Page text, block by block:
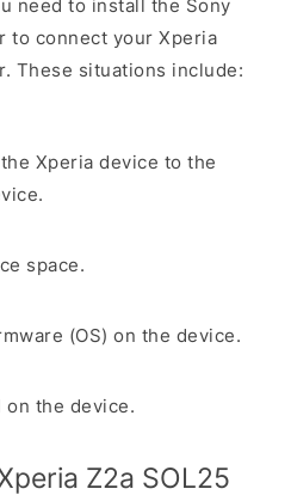
need to install the Sony
to connect your Xperia
These situations include:
Xperia device to the
space.
(OS) on the device.
on the device.
Z2a SOL25